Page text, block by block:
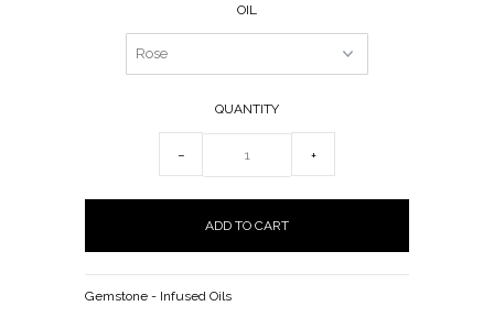
OIL
QUANTITY
− +
Gemstone - Infused Oils